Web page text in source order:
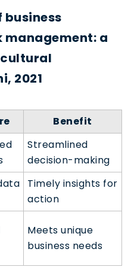
management: a
2021
Benefit
Streamlined
decision-making
Timely insights for
action
Meets unique
business needs